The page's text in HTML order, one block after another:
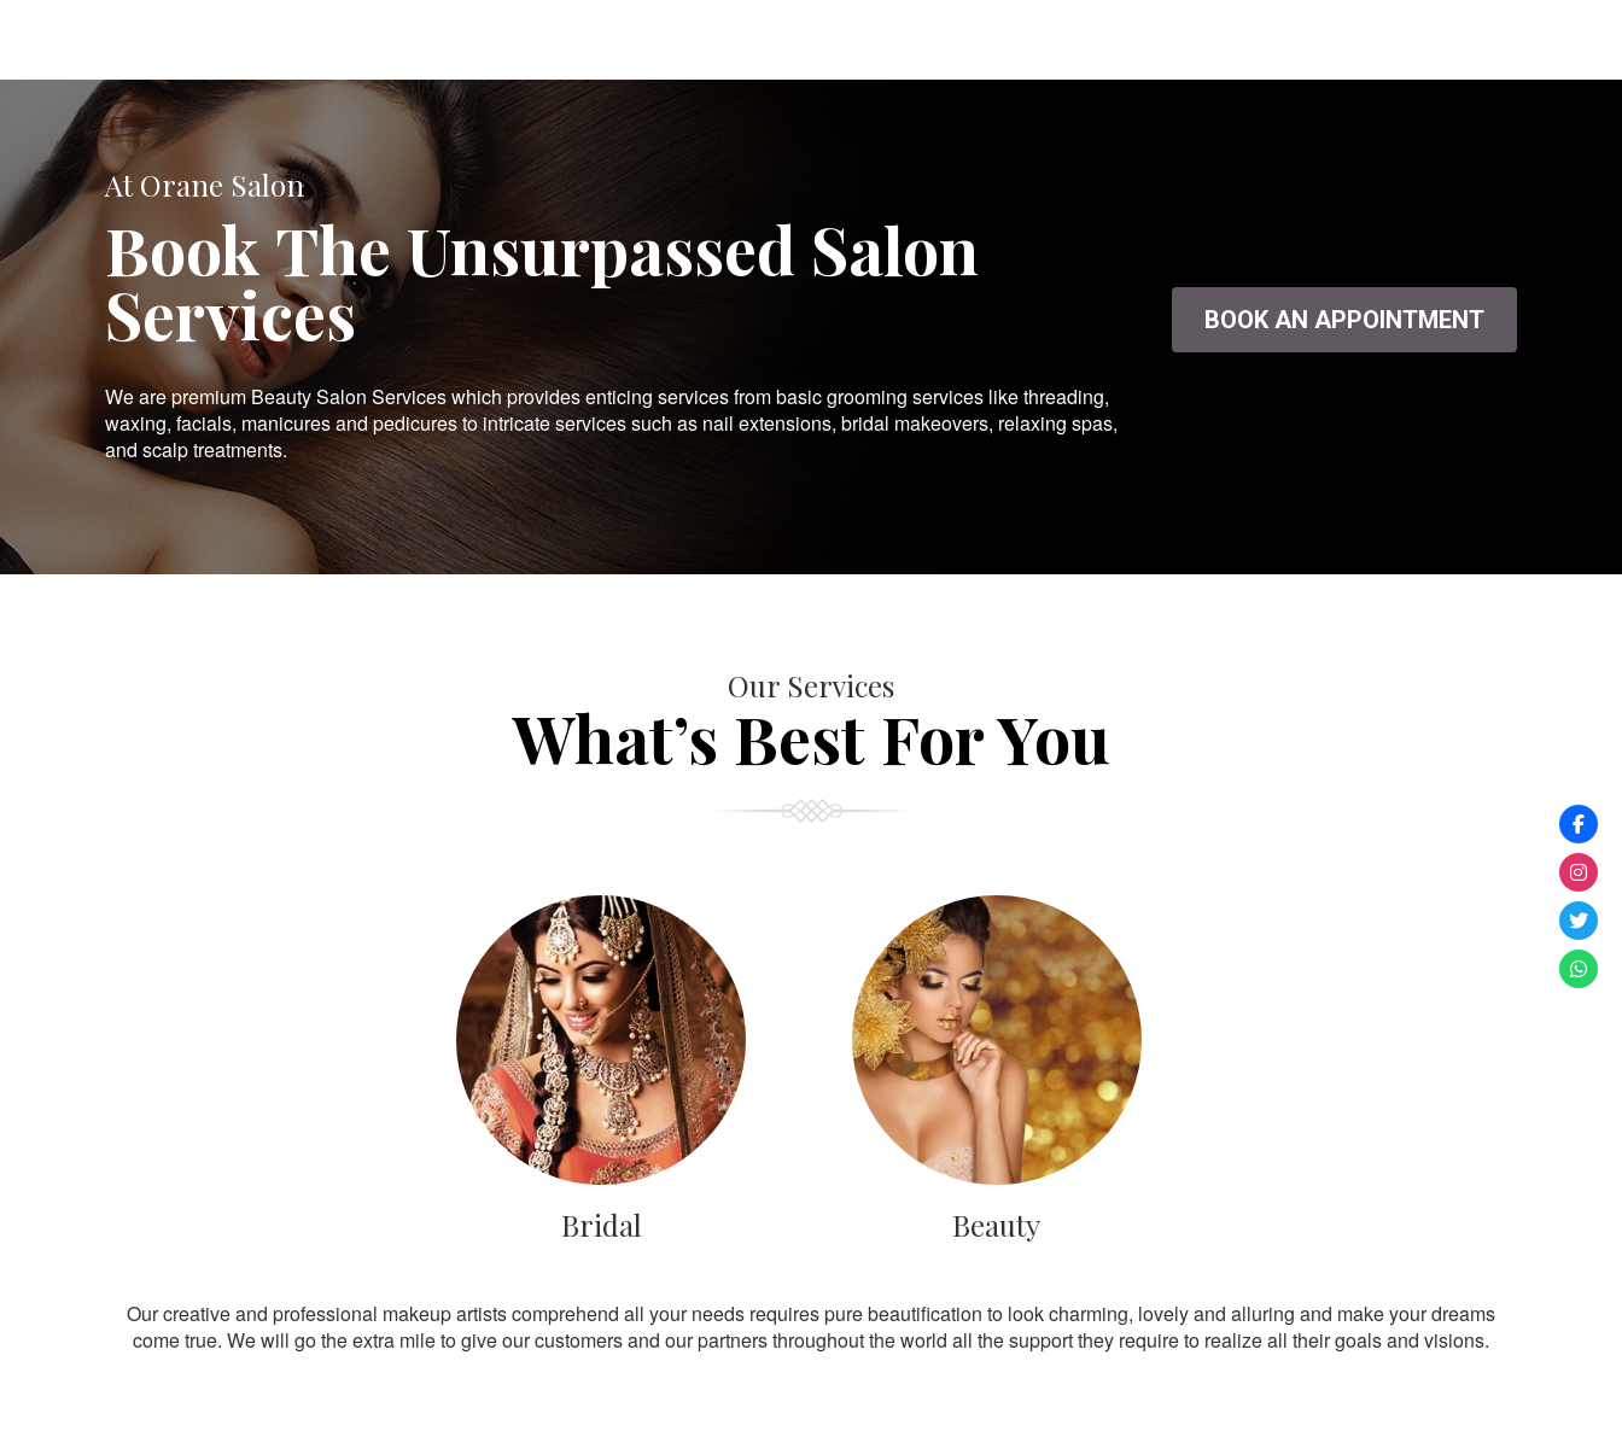
At Orane Salon
Book The Unsurpassed Salon
Services
We are premium Beauty Salon Services which provides enticing services from basic grooming services like threading,
waxing, facials, manicures and pedicures to intricate services such as nail extensions, bridal makeovers, relaxing spas,
and scalp treatments.
BOOK AN APPOINTMENT
Our Services
What’s Best For You
Bridal Beauty
Our creative and professional makeup artists comprehend all your needs requires pure beautification to look charming, lovely and alluring and make your dreams
come true. We will go the extra mile to give our customers and our partners throughout the world all the support they require to realize all their goals and visions.